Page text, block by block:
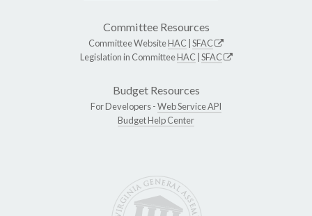
Committee Resources
Committee WebsiteHAC SFAC
Legislation in CommitteeHAC SFAC
Budget Resources
For Developers -Web Service API
Budget Help Center